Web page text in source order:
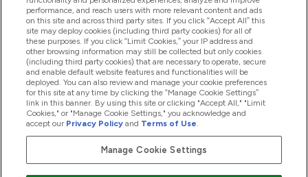
Company Information
Loyalty & Rewards
2026 The Hut.com Ltd
performance, and reach users with more relevant content and ads
on this site and across third party sites. If you click “Accept All” this
site may deploy cookies (including third party cookies) for all of
these purposes. If you click “Limit Cookies,” your IP address and
other browsing information may still be collected but only cookies
(including third party cookies) that are necessary to operate, secure
and enable default website features and functionalities will be
deployed. You can also review and manage your cookie preferences
for this site at any time by clicking the “Manage Cookie Settings”
link in this banner. By using this site or clicking "Accept All," "Limit
Cookies," or "Manage Cookie Settings," you acknowledge and
accept our Privacy Policy and Terms of Use.
Manage Cookie Settings